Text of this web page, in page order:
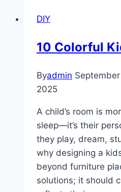
DIY
10 Colorful
Byadmin
2025
A child’s room is
sleep—it’s their
they play, dream,
why designing a
beyond furniture
solutions; it should